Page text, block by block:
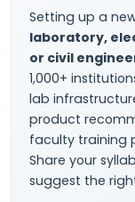
Setting up a
laboratory,
or civil
1,000+
lab
product
faculty training
Share your
suggest the